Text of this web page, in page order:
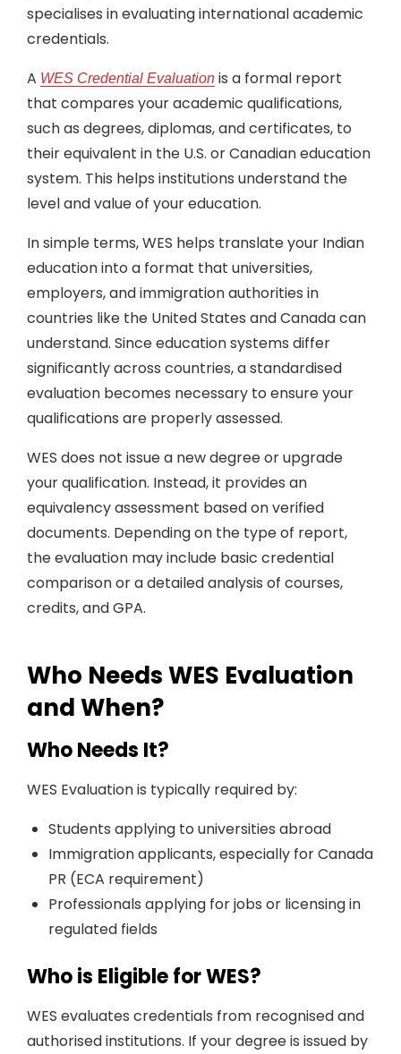
specialises in evaluating international academic
credentials.
A WES Credential Evaluation is a formal report
that compares your academic qualifications,
such as degrees, diplomas, and certificates, to
their equivalent in the U.S. or Canadian education
system. This helps institutions understand the
level and value of your education.
In simple terms, WES helps translate your Indian
education into a format that universities,
employers, and immigration authorities in
countries like the United States and Canada can
understand. Since education systems differ
significantly across countries, a standardised
evaluation becomes necessary to ensure your
qualifications are properly assessed.
WES does not issue a new degree or upgrade
your qualification. Instead, it provides an
equivalency assessment based on verified
documents. Depending on the type of report,
the evaluation may include basic credential
comparison or a detailed analysis of courses,
credits, and GPA.
Who Needs WES Evaluation
and When?
Who Needs It?
WES Evaluation is typically required by:
Students applying to universities abroad
Immigration applicants, especially for Canada
PR (ECA requirement)
Professionals applying for jobs or licensing in
regulated fields
Who is Eligible for WES?
WES evaluates credentials from recognised and
authorised institutions. If your degree is issued by